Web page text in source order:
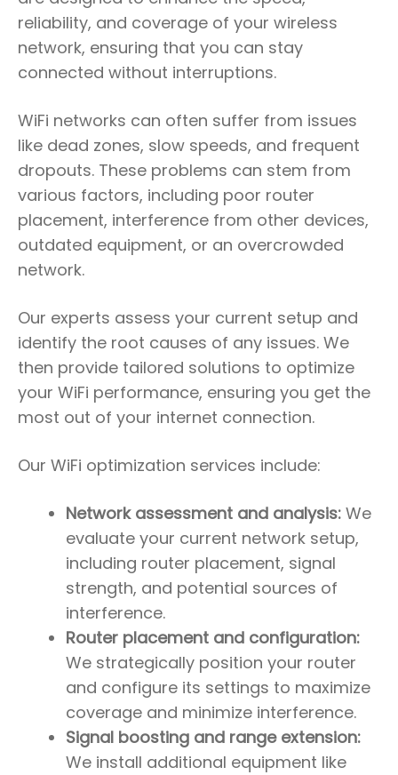
reliability, and coverage of your wireless
network, ensuring that you can stay
connected without interruptions.
WiFi networks can often suffer from issues
like dead zones, slow speeds, and frequent
dropouts. These problems can stem from
various factors, including poor router
placement, interference from other devices,
outdated equipment, or an overcrowded
network.
Our experts assess your current setup and
identify the root causes of any issues. We
then provide tailored solutions to optimize
your WiFi performance, ensuring you get the
most out of your internet connection.
Our WiFi optimization services include:
Network assessment and analysis: We
evaluate your current network setup,
including router placement, signal
strength, and potential sources of
interference.
Router placement and configuration:
We strategically position your router
and configure its settings to maximize
coverage and minimize interference.
Signal boosting and range extension:
We install additional equipment like